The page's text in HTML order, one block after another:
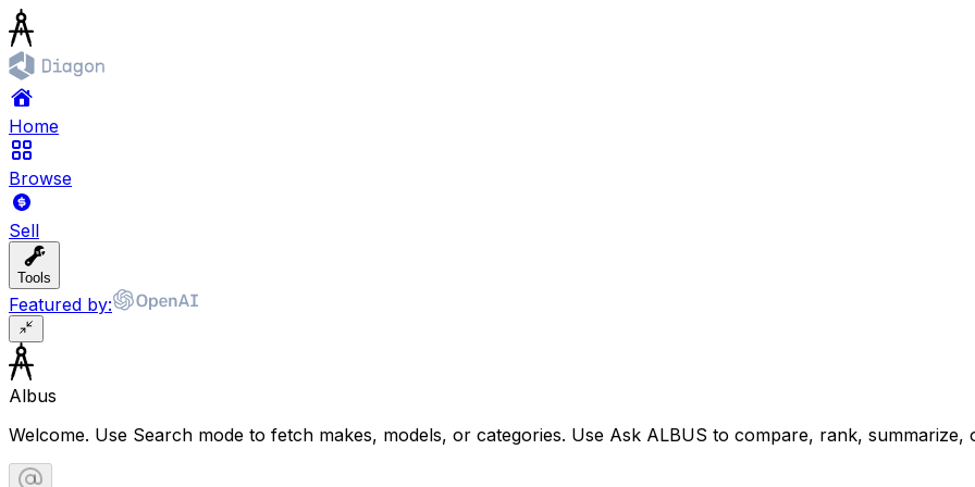
Home
Browse
Sell
Tools
Featured by:
Albus
Welcome. Use Search mode to fetch makes, models, or categories. Use Ask ALBUS to compare, rank,